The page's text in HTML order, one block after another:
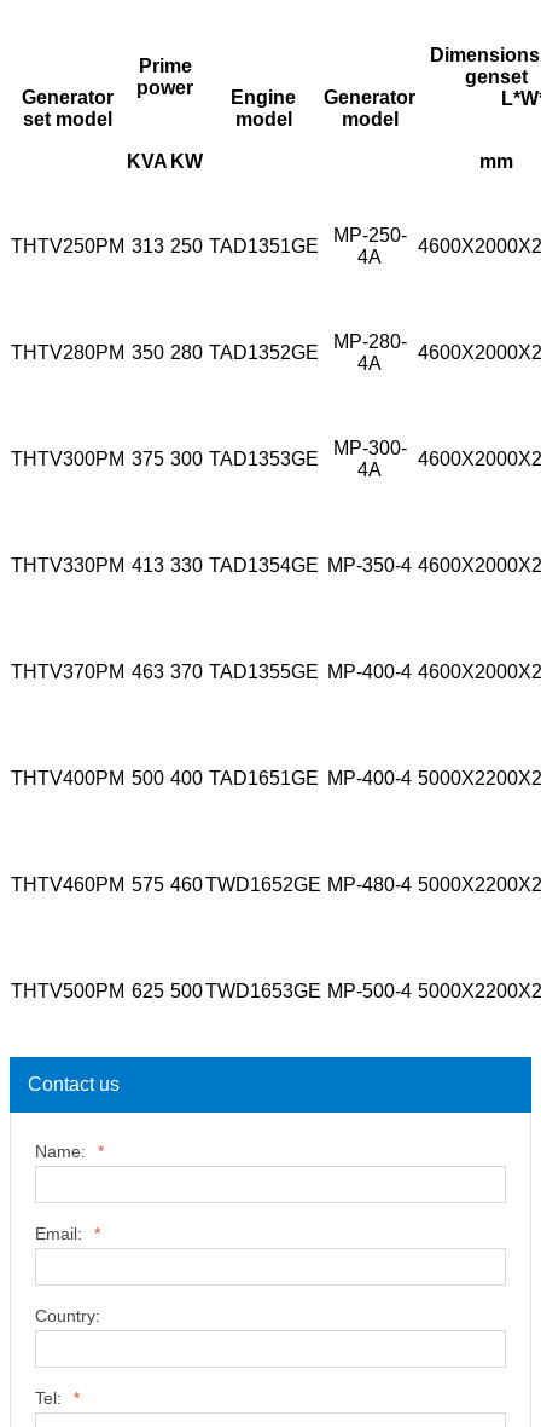
Generator
set model
Prime
power
Engine
model
Generator
model
genset
KVA KW mm
THTV250PM 313 250 TAD1351GE
MP-250-
4A
THTV280PM 350 280 TAD1352GE
MP-280-
4A
THTV300PM 375 300 TAD1353GE
MP-300-
4A
THTV330PM 413 330 TAD1354GE MP-350-4
THTV370PM 463 370 TAD1355GE MP-400-4
THTV400PM 500 400 TAD1651GE MP-400-4
THTV460PM 575 460TWD1652GE MP-480-4
THTV500PM 625 500TWD1653GE MP-500-4
Contact us
Name: *
Email: *
Country:
Tel: *